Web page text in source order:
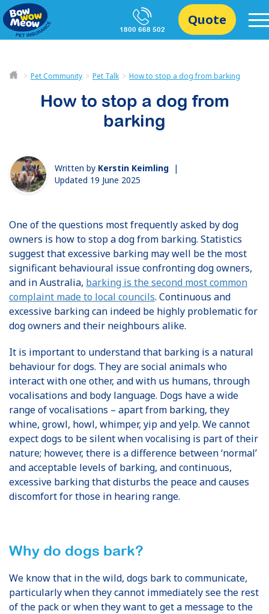
1800 668 502
Quote
Pet Community Pet Talk How to stop a dog from barking
How to stop a dog from
barking
Written by Kerstin Keimling |
Updated 19 June 2025
One of the questions most frequently asked by dog
owners is how to stop a dog from barking. Statistics
suggest that excessive barking may well be the most
significant behavioural issue confronting dog owners,
and in Australia, barking is the second most common
complaint made to local councils. Continuous and
excessive barking can indeed be highly problematic for
dog owners and their neighbours alike.
It is important to understand that barking is a natural
behaviour for dogs. They are social animals who
interact with one other, and with us humans, through
vocalisations and body language. Dogs have a wide
range of vocalisations – apart from barking, they
whine, growl, howl, whimper, yip and yelp. We cannot
expect dogs to be silent when vocalising is part of their
nature; however, there is a difference between ‘normal’
and acceptable levels of barking, and continuous,
excessive barking that disturbs the peace and causes
discomfort for those in hearing range.
Why do dogs bark?
We know that in the wild, dogs bark to communicate,
particularly when they cannot immediately see the rest
of the pack or when they want to get a message to the